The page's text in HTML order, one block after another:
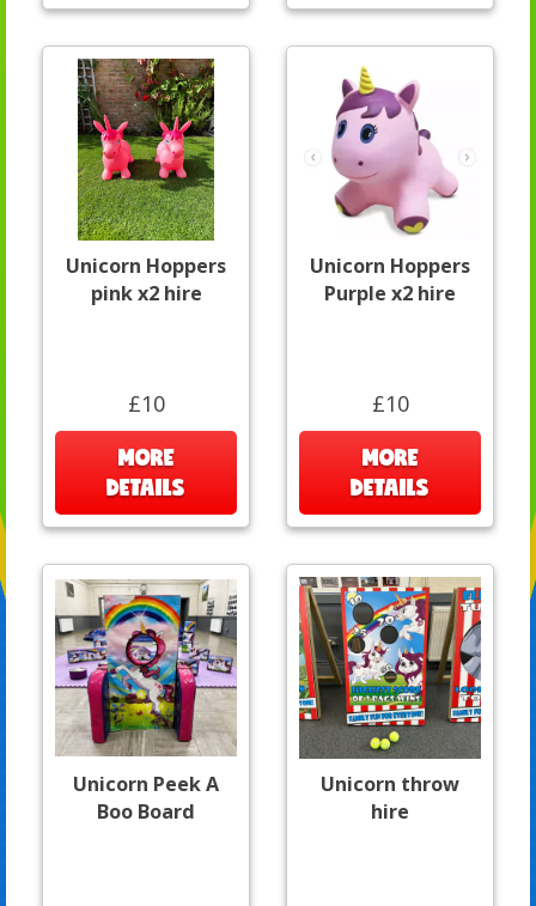
Unicorn Hoppers
pink x2 hire
£10
MORE
DETAILS
Unicorn Hoppers
Purple x2 hire
£10
MORE
DETAILS
Unicorn Peek A
Boo Board
Unicorn throw
hire